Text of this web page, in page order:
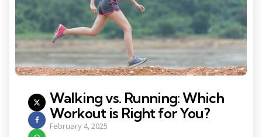
Walking vs. Running: Which
Workout is Right for You?
February 4, 2025